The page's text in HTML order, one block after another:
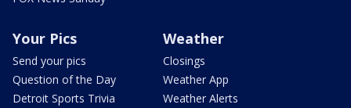
Your Pics
Send your pics
Question of the Day
Detroit Sports Trivia
Weather
Closings
Weather App
Weather Alerts